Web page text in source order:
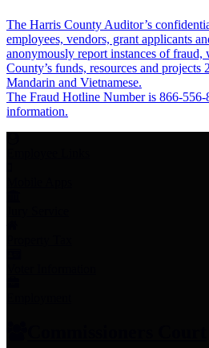
The Harris County Auditor’s
employees, vendors, grant applicants
anonymously report instances of fraud,
County’s funds, resources and projects
Mandarin and Vietnamese.
The Fraud Hotline Number is 866-
information.